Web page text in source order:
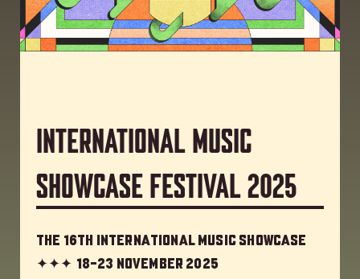
International Music
Showcase Festival 2025
The 16th International Music Showcase
✦✦✦18-23 November 2025